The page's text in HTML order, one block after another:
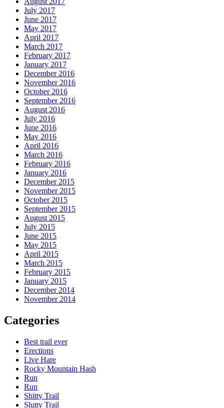
July 2017
June 2017
May 2017
April 2017
March 2017
February 2017
January 2017
December 2016
November 2016
October 2016
September 2016
August 2016
July 2016
June 2016
May 2016
April 2016
March 2016
February 2016
January 2016
December 2015
November 2015
October 2015
September 2015
August 2015
July 2015
June 2015
May 2015
April 2015
March 2015
February 2015
January 2015
December 2014
November 2014
Categories
Best trail ever
Erections
Live Hare
Rocky Mountain Hash
Run
Run
Shitty Trail
Slutty Trail